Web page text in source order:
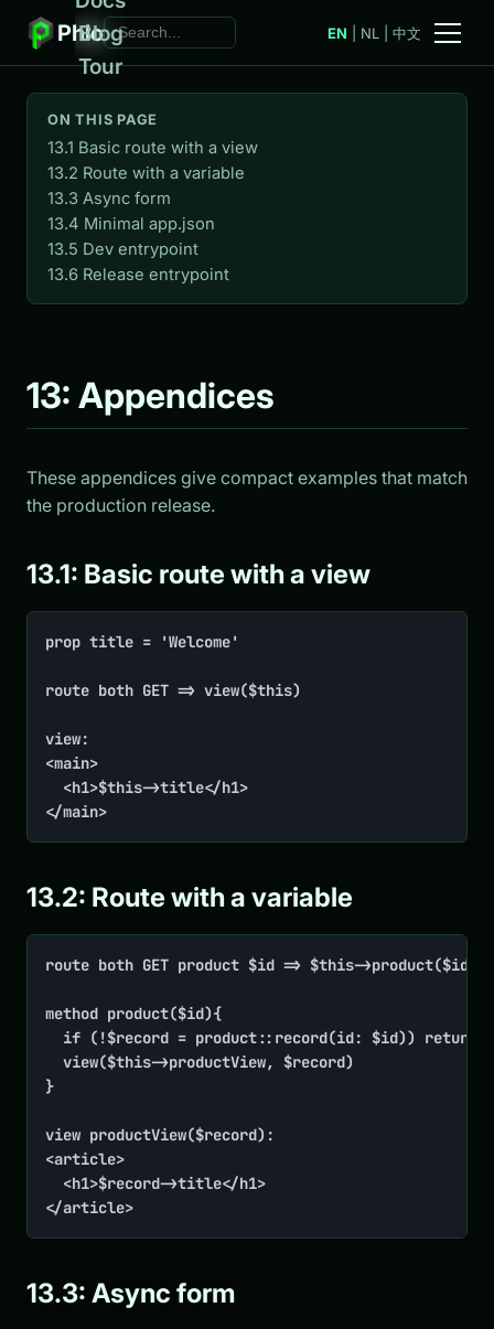
Phlo
Blog
Tour
EN NL 中文
ON THIS PAGE
13.1 Basic route with a view
13.2 Route with a variable
13.3 Async form
13.4 Minimal app.json
13.5 Dev entrypoint
13.6 Release entrypoint
13: Appendices
These appendices give compact examples that match
the production release.
13.1: Basic route with a view
prop title = 'Welcome'
route both GET => view($this)
view:
<main>
</main>
13.2: Route with a variable
route both GET product $id => $this->product($id)
method product($id){
}
view productView($record):
<article>
</article>
13.3: Async form